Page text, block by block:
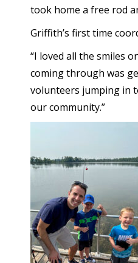
took home a free rod
Griffith’s first time
“I loved all the smiles
coming through was
volunteers jumping in
our community.”